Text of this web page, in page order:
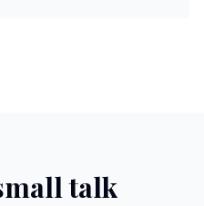
talk